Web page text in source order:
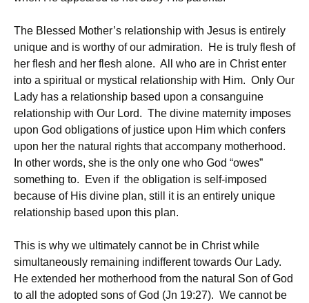
The Blessed Mother’s relationship with Jesus is entirely
unique and is worthy of our admiration. He is truly flesh of
her flesh and her flesh alone. All who are in Christ enter
into a spiritual or mystical relationship with Him. Only Our
Lady has a relationship based upon a consanguine
relationship with Our Lord. The divine maternity imposes
upon God obligations of justice upon Him which confers
upon her the natural rights that accompany motherhood.
In other words, she is the only one who God “owes”
something to. Even if the obligation is self-imposed
because of His divine plan, still it is an entirely unique
relationship based upon this plan.
This is why we ultimately cannot be in Christ while
simultaneously remaining indifferent towards Our Lady.
He extended her motherhood from the natural Son of God
to all the adopted sons of God (Jn 19:27). We cannot be